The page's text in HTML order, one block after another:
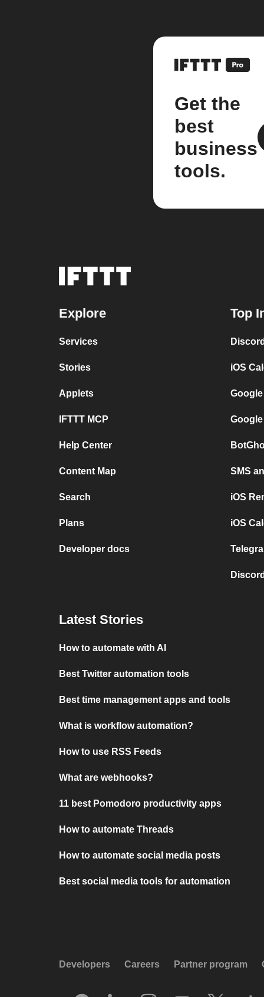
Get the
best
business
tools.
Explore
Services
Stories
Applets
IFTTT MCP
Help Center
Content Map
Search
Plans
Developer docs
Top
iOS
SMS
iOS
iOS
Latest Stories
How to automate with AI
Best Twitter automation tools
Best time management apps and tools
What is workflow automation?
How to use RSS Feeds
What are webhooks?
11 best Pomodoro productivity apps
How to automate Threads
How to automate social media posts
Best social media tools for automation
Developers Careers Partner program